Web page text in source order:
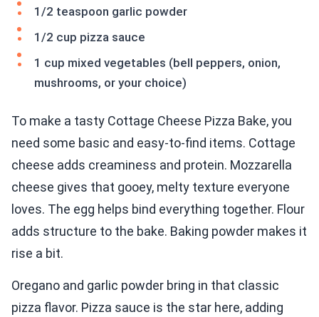
1/2 teaspoon garlic powder
1/2 cup pizza sauce
1 cup mixed vegetables (bell peppers, onion,
mushrooms, or your choice)
To make a tasty Cottage Cheese Pizza Bake, you
need some basic and easy-to-find items. Cottage
cheese adds creaminess and protein. Mozzarella
cheese gives that gooey, melty texture everyone
loves. The egg helps bind everything together. Flour
adds structure to the bake. Baking powder makes it
rise a bit.
Oregano and garlic powder bring in that classic
pizza flavor. Pizza sauce is the star here, adding